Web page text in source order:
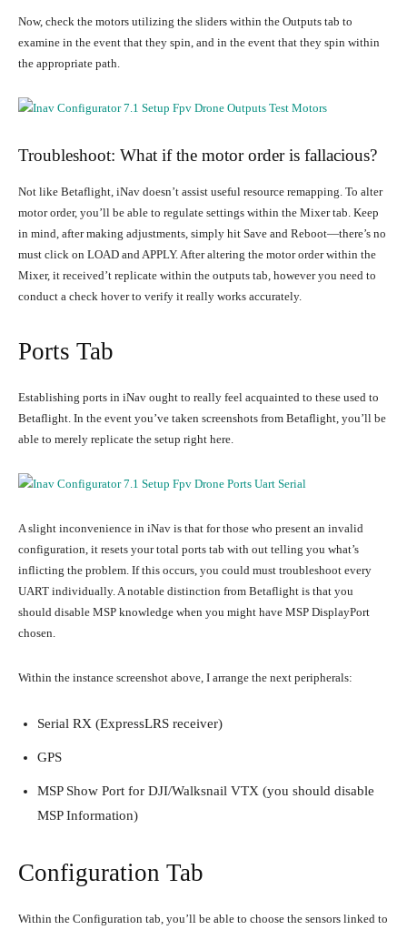
Now, check the motors utilizing the sliders within the Outputs tab to
examine in the event that they spin, and in the event that they spin within
the appropriate path.
Troubleshoot: What if the motor order is fallacious?
Not like Betaflight, iNav doesn’t assist useful resource remapping. To alter
motor order, you’ll be able to regulate settings within the Mixer tab. Keep
in mind, after making adjustments, simply hit Save and Reboot—there’s no
must click on LOAD and APPLY. After altering the motor order within the
Mixer, it received’t replicate within the outputs tab, however you need to
conduct a check hover to verify it really works accurately.
Ports Tab
Establishing ports in iNav ought to really feel acquainted to these used to
Betaflight. In the event you’ve taken screenshots from Betaflight, you’ll be
able to merely replicate the setup right here.
A slight inconvenience in iNav is that for those who present an invalid
configuration, it resets your total ports tab with out telling you what’s
inflicting the problem. If this occurs, you could must troubleshoot every
UART individually. A notable distinction from Betaflight is that you
should disable MSP knowledge when you might have MSP DisplayPort
chosen.
Within the instance screenshot above, I arrange the next peripherals:
Serial RX (ExpressLRS receiver)
GPS
MSP Show Port for DJI/Walksnail VTX (you should disable
MSP Information)
Configuration Tab
Within the Configuration tab, you’ll be able to choose the sensors linked to